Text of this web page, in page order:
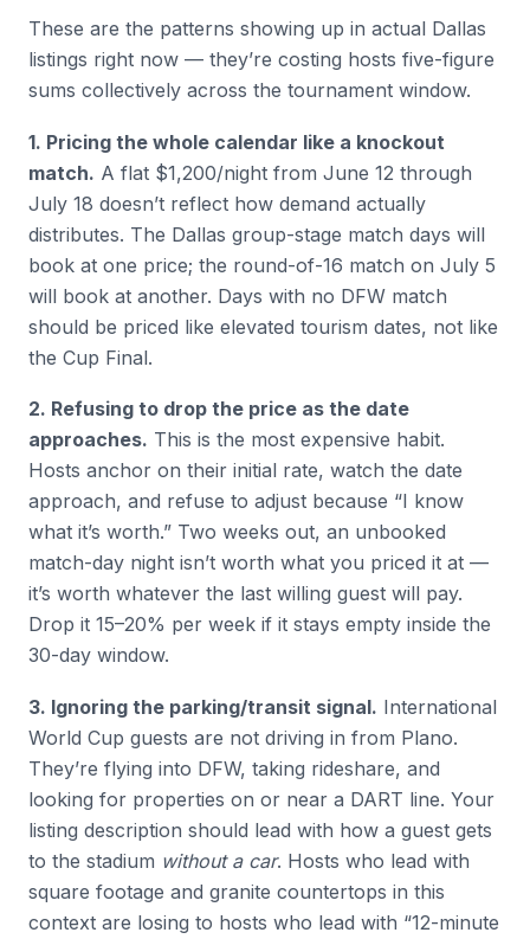
These are the patterns showing up in actual Dallas
listings right now — they’re costing hosts five-figure
sums collectively across the tournament window.
1. Pricing the whole calendar like a knockout
match. A flat $1,200/night from June 12 through
July 18 doesn’t reflect how demand actually
distributes. The Dallas group-stage match days will
book at one price; the round-of-16 match on July 5
will book at another. Days with no DFW match
should be priced like elevated tourism dates, not like
the Cup Final.
2. Refusing to drop the price as the date
approaches. This is the most expensive habit.
Hosts anchor on their initial rate, watch the date
approach, and refuse to adjust because “I know
what it’s worth.” Two weeks out, an unbooked
match-day night isn’t worth what you priced it at —
it’s worth whatever the last willing guest will pay.
Drop it 15–20% per week if it stays empty inside the
30-day window.
3. Ignoring the parking/transit signal. International
World Cup guests are not driving in from Plano.
They’re flying into DFW, taking rideshare, and
looking for properties on or near a DART line. Your
listing description should lead with how a guest gets
to the stadium without a car. Hosts who lead with
square footage and granite countertops in this
context are losing to hosts who lead with “12-minute